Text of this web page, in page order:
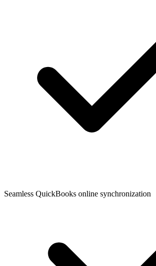
Seamless QuickBooks online synchronization